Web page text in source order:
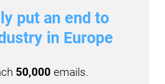
put an end to
in Europe
50,000 emails.